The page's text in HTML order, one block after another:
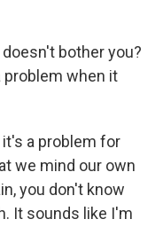
bother you?
problem when it
it's a problem for
we mind our own
you don't know
It sounds like I'm